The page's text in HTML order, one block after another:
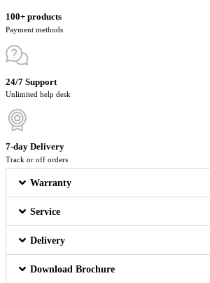
100+ products
Payment methods
24/7 Support
Unlimited help desk
7-day Delivery
Track or off orders
Warranty
Service
Delivery
Download Brochure